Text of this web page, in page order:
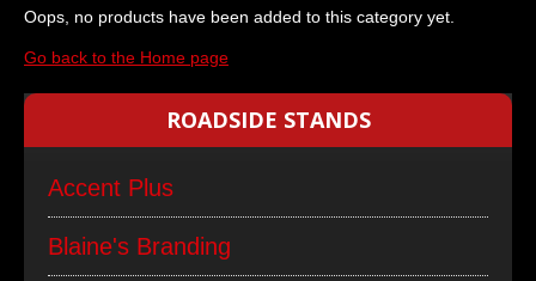
ROADSIDE STANDS
Accent Plus
Blaine's Branding
Oops, no products have been added to this category yet.
Go back to the Home page